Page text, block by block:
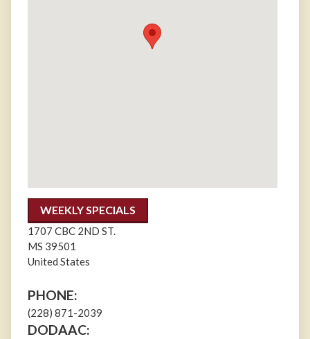
WEEKLY SPECIALS
1707 CBC 2ND ST.
MS 39501
United States
PHONE:
(228) 871-2039
DODAAC: